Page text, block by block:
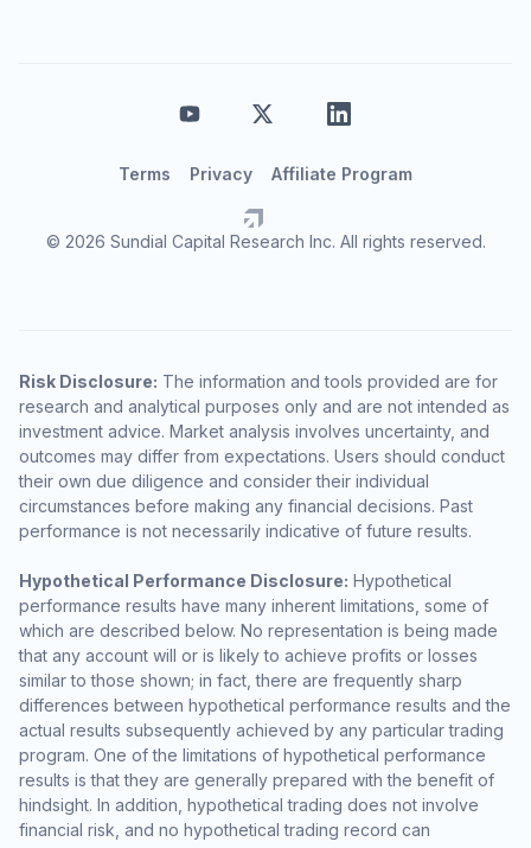
© 2026 Sundial Capital Research Inc. All rights reserved.
Terms Privacy Affiliate Program
Risk Disclosure: The information and tools provided are for
research and analytical purposes only and are not intended as
investment advice. Market analysis involves uncertainty, and
outcomes may differ from expectations. Users should conduct
their own due diligence and consider their individual
circumstances before making any financial decisions. Past
performance is not necessarily indicative of future results.
Hypothetical Performance Disclosure: Hypothetical
performance results have many inherent limitations, some of
which are described below. No representation is being made
that any account will or is likely to achieve profits or losses
similar to those shown; in fact, there are frequently sharp
differences between hypothetical performance results and the
actual results subsequently achieved by any particular trading
program. One of the limitations of hypothetical performance
results is that they are generally prepared with the benefit of
hindsight. In addition, hypothetical trading does not involve
financial risk, and no hypothetical trading record can